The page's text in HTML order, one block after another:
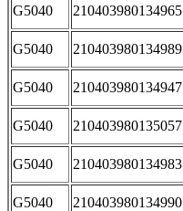
G5040 210403980134965
G5040 210403980134989
G5040 210403980134947
G5040 210403980135057
G5040 210403980134983
G5040 210403980134990